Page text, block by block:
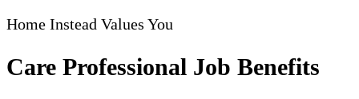
Home Instead Values You
Care Professional Job Benefits